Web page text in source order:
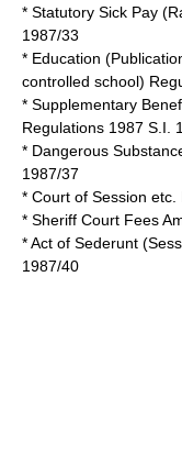
* Statutory Sick Pay
1987/33
* Education
controlled school)
* Supplementary
Regulations 1987 S.I.
* Dangerous
1987/37
* Court of Session
* Sheriff Court Fees
* Act of Sederunt
1987/40